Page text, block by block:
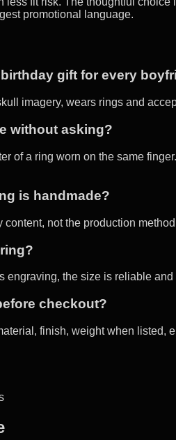
promotional language.
gift for every
imagery, wears rings and
without asking?
of a ring worn on the same
is handmade?
content, not the production
engraving, the size is reliable
checkout?
finish, weight when listed,